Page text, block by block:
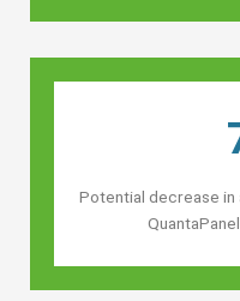
Potential decrease